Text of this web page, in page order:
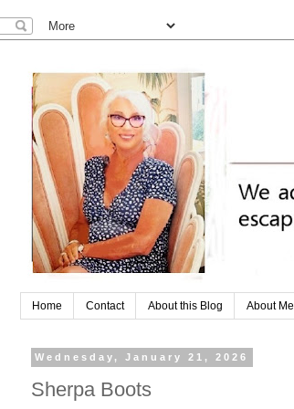
Home Contact About this Blog About Me
Wednesday, January 21, 2026
Sherpa Boots